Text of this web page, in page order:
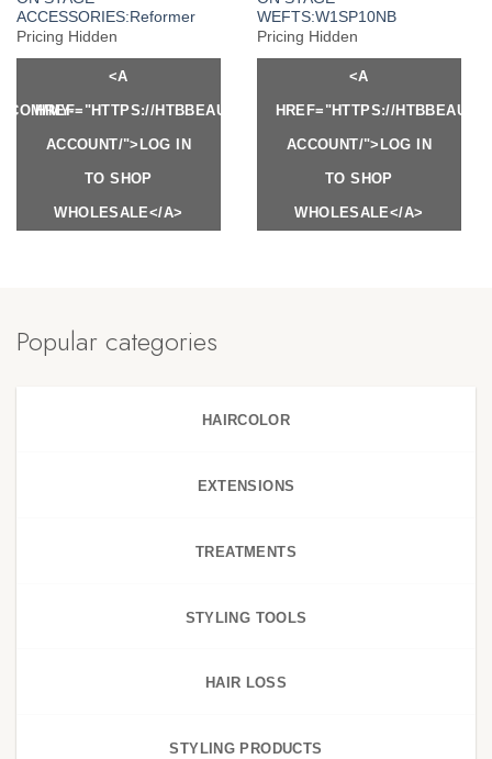
ACCESSORIES:Reformer
Pricing Hidden
<A
HREF="HTTPS://HTBBEAUTY.COM/MY-
ACCOUNT/">LOG IN
TO SHOP
WHOLESALE</A>
WEFTS:W1SP10NB
Pricing Hidden
<A
HREF="HTTPS://
ACCOUNT/">LOG IN
TO SHOP
WHOLESALE</A>
MY-
Popular categories
HAIRCOLOR
EXTENSIONS
TREATMENTS
STYLING TOOLS
HAIR LOSS
STYLING PRODUCTS